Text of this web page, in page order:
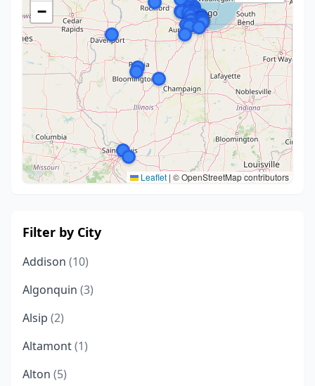
−
Leaflet | © OpenStreetMap contributors
Filter by City
Addison (10)
Algonquin (3)
Alsip (2)
Altamont(1)
Alton (5)